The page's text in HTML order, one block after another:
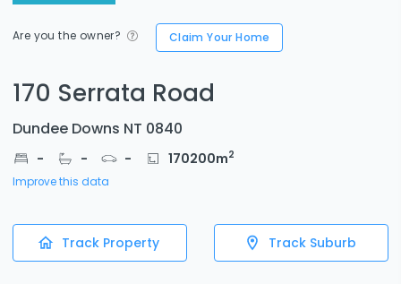
Are you the owner? Claim Your Home
170 Serrata Road
Dundee Downs NT 0840
- - - 170200m2
Improve this data
Track Property Track Suburb